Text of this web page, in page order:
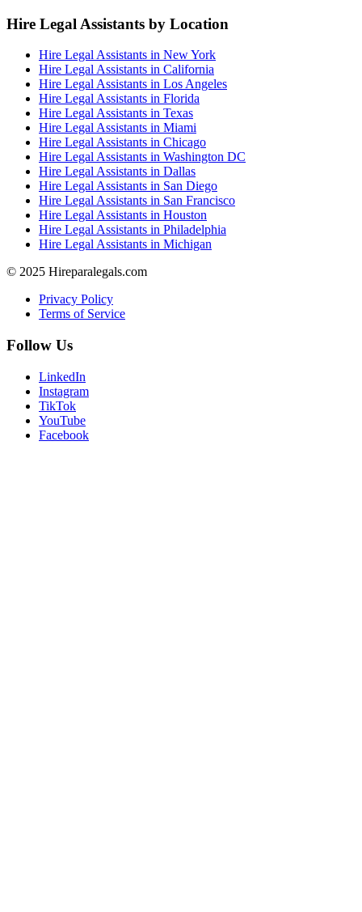
Hire Legal Assistants by Location
Hire Legal Assistants in New York
Hire Legal Assistants in California
Hire Legal Assistants in Los Angeles
Hire Legal Assistants in Florida
Hire Legal Assistants in Texas
Hire Legal Assistants in Miami
Hire Legal Assistants in Chicago
Hire Legal Assistants in Washington DC
Hire Legal Assistants in Dallas
Hire Legal Assistants in San Diego
Hire Legal Assistants in San Francisco
Hire Legal Assistants in Houston
Hire Legal Assistants in Philadelphia
Hire Legal Assistants in Michigan
© 2025 Hireparalegals.com
Privacy Policy
Terms of Service
Follow Us
LinkedIn
Instagram
TikTok
YouTube
Facebook